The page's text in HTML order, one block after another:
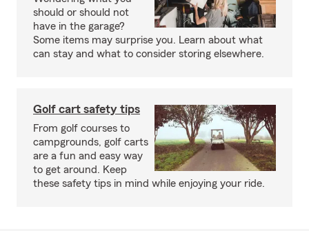
should or should not
have in the garage?
Some items may surprise you. Learn about what
can stay and what to consider storing elsewhere.
Golf cart safety tips
From golf courses to
campgrounds, golf carts
are a fun and easy way
to get around. Keep
these safety tips in mind while enjoying your ride.